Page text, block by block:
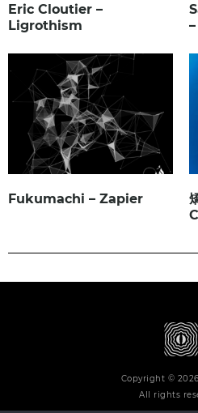
Eric Cloutier –
Ligrothism
Fukumachi – Zapier
Copyright ©
All rights